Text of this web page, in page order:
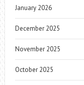
January 2026
December 2025
November 2025
October 2025